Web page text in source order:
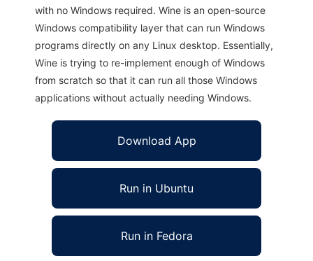
with no Windows required. Wine is an open-source
Windows compatibility layer that can run Windows
programs directly on any Linux desktop. Essentially,
Wine is trying to re-implement enough of Windows
from scratch so that it can run all those Windows
applications without actually needing Windows.
Download App
Run in Ubuntu
Run in Fedora